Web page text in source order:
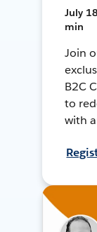
July
min
Join
B2C
to
with